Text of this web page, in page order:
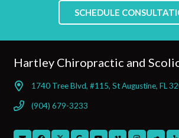
SCHEDULE
Hartley Chiropractic and
1740 Tree Blvd, #115, St Augustine, FL
(904) 679-3233